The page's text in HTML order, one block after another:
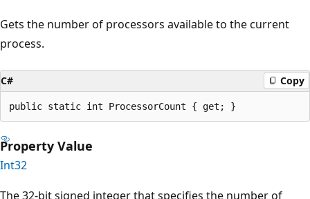
Gets the number of processors available to the current
process.
C# Copy
public static int ProcessorCount { get; }
Property Value
Int32
The 32-bit signed integer that specifies the number of